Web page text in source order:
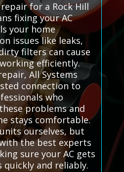
for a Rock Hill
fixing your AC
your home
issues like leaks,
filters can cause
efficiently.
All Systems
connection to
who
problems and
stays comfortable.
ourselves, but
the best experts
sure your AC gets
quickly and reliably.